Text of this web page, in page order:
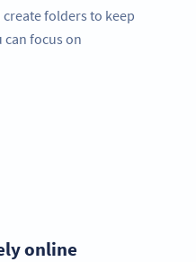
create folders to keep
can focus on
online